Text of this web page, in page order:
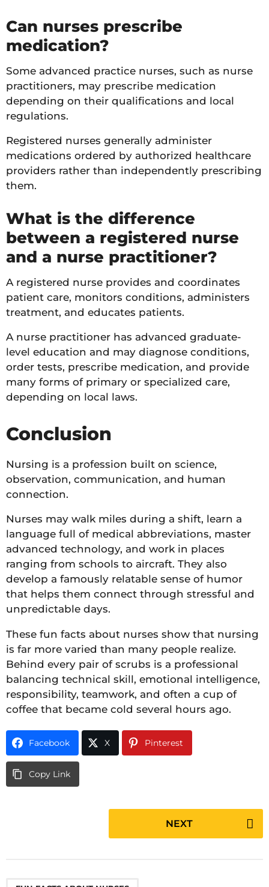
Can nurses prescribe
medication?
Some advanced practice nurses, such as nurse
practitioners, may prescribe medication
depending on their qualifications and local
regulations.
Registered nurses generally administer
medications ordered by authorized healthcare
providers rather than independently prescribing
them.
What is the difference
between a registered nurse
and a nurse practitioner?
A registered nurse provides and coordinates
patient care, monitors conditions, administers
treatment, and educates patients.
A nurse practitioner has advanced graduate-
level education and may diagnose conditions,
order tests, prescribe medication, and provide
many forms of primary or specialized care,
depending on local laws.
Conclusion
Nursing is a profession built on science,
observation, communication, and human
connection.
Nurses may walk miles during a shift, learn a
language full of medical abbreviations, master
advanced technology, and work in places
ranging from schools to aircraft. They also
develop a famously relatable sense of humor
that helps them connect through stressful and
unpredictable days.
These fun facts about nurses show that nursing
is far more varied than many people realize.
Behind every pair of scrubs is a professional
balancing technical skill, emotional intelligence,
responsibility, teamwork, and often a cup of
coffee that became cold several hours ago.
Facebook X Pinterest
Copy Link
NEXT